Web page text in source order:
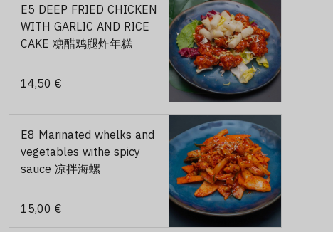
E5 DEEP FRIED CHICKEN
WITH GARLIC AND RICE
CAKE 糖醋鸡腿炸年糕
14,50 €
E8 Marinated whelks and
vegetables withe spicy
sauce 凉拌海螺
15,00 €